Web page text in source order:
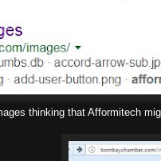
thinking that Afformitech